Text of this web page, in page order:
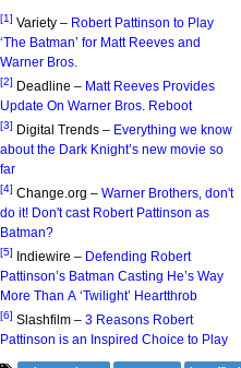
[1] Variety – Robert Pattinson to Play
‘The Batman’ for Matt Reeves and
Warner Bros.
[2] Deadline – Matt Reeves Provides
Update On Warner Bros. Reboot
[3] Digital Trends – Everything we know
about the Dark Knight’s new movie so
far
[4] Change.org – Warner Brothers, don't
do it! Don't cast Robert Pattinson as
Batman?
[5] Indiewire – Defending Robert
Pattinson’s Batman Casting He’s Way
More Than A ‘Twilight’ Heartthrob
[6] Slashfilm – 3 Reasons Robert
Pattinson is an Inspired Choice to Play